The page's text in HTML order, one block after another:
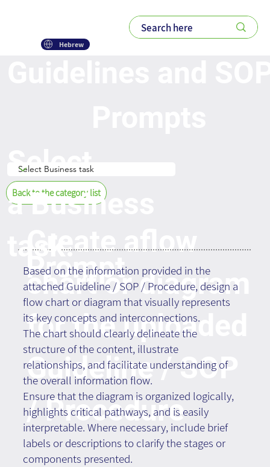
Hebrew
Create aflow
chart or diagram
for the uploaded
Guideline / SOP
/ Procedure
Prompt
Based on the information provided in the
attached Guideline / SOP / Procedure, design a
flow chart or diagram that visually represents
its key concepts and interconnections.
The chart should clearly delineate the
structure of the content, illustrate
relationships, and facilitate understanding of
the overall information flow.
Ensure that the diagram is organized logically,
highlights critical pathways, and is easily
interpretable. Where necessary, include brief
labels or descriptions to clarify the stages or
components presented.
Back to the category list
Select
a Business
task: